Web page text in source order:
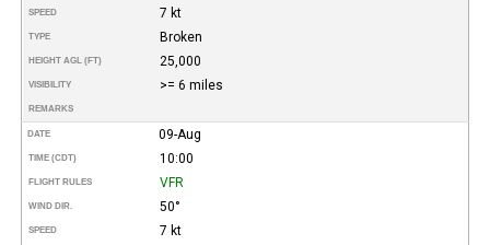
SPEED 7 kt
TYPE Broken
HEIGHT AGL (FT) 25,000
VISIBILITY >= 6 miles
REMARKS
DATE 09-Aug
TIME (CDT) 10:00
FLIGHT RULES VFR
WIND DIR. 50°
SPEED 7 kt